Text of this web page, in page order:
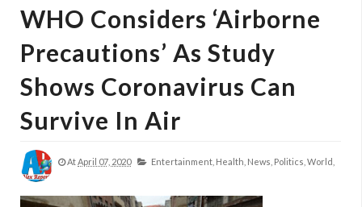
WHO Considers ‘airborne
Precautions’ As Study
Shows Coronavirus Can
Survive In Air
AtApril 07, 2020 Entertainment, Health, News, Politics, World,